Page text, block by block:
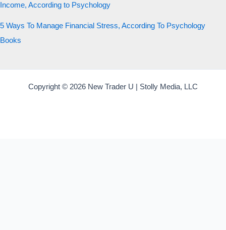
Income, According to Psychology
5 Ways To Manage Financial Stress, According To Psychology
Books
Copyright © 2026 New Trader U | Stolly Media, LLC